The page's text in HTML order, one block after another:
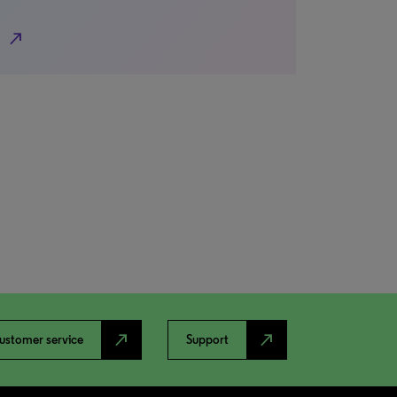
north_east
service north_east Support north_east